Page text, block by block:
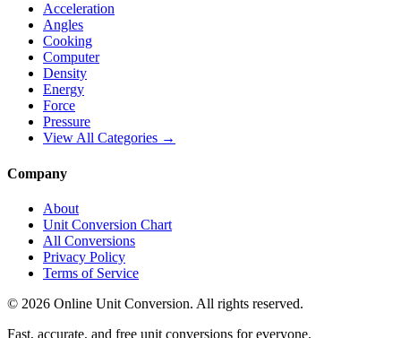
Acceleration
Angles
Cooking
Computer
Density
Energy
Force
Pressure
View All Categories →
Company
About
Unit Conversion Chart
All Conversions
Privacy Policy
Terms of Service
© 2026 Online Unit Conversion. All rights reserved.
Fast, accurate, and free unit conversions for everyone.